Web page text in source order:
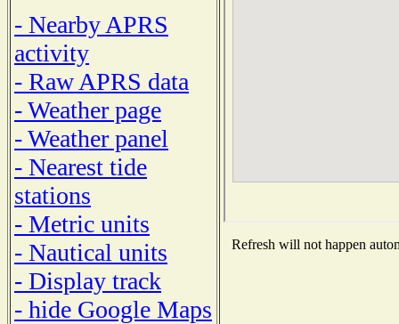
- Nearby APRS
activity
- Raw APRS data
- Weather page
- Weather panel
- Nearest tide
stations
- Metric units
- Nautical units
- Display track
- hide Google Maps
Refresh will not happen